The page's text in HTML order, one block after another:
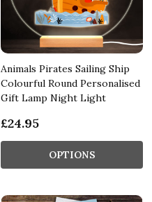
Animals Pirates Sailing Ship
Colourful Round Personalised
Gift Lamp Night Light
£24.95
OPTIONS